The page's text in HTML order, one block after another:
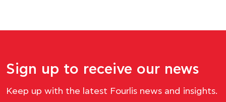
Sign up to receive our news
Keep up with the latest Fourlis news and insights.